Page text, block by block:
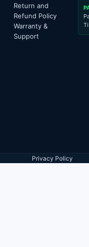
Return and
Refund Policy
Warranty &
Support
Privacy Policy